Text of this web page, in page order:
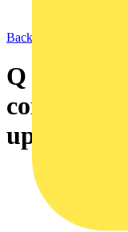
Back to News
Q & A of
contact
upgrade